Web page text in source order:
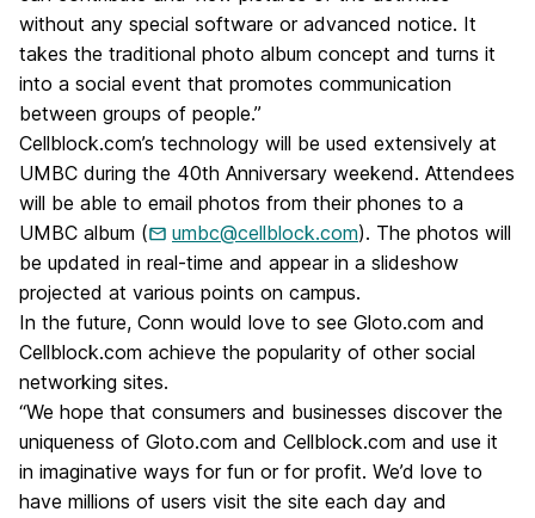
without any special software or advanced notice. It
takes the traditional photo album concept and turns it
into a social event that promotes communication
between groups of people.”
Cellblock.com’s technology will be used extensively at
UMBC during the 40th Anniversary weekend. Attendees
will be able to email photos from their phones to a
UMBC album (
umbc@cellblock.com). The photos will
be updated in real-time and appear in a slideshow
projected at various points on campus.
In the future, Conn would love to see Gloto.com and
Cellblock.com achieve the popularity of other social
networking sites.
“We hope that consumers and businesses discover the
uniqueness of Gloto.com and Cellblock.com and use it
in imaginative ways for fun or for profit. We’d love to
have millions of users visit the site each day and